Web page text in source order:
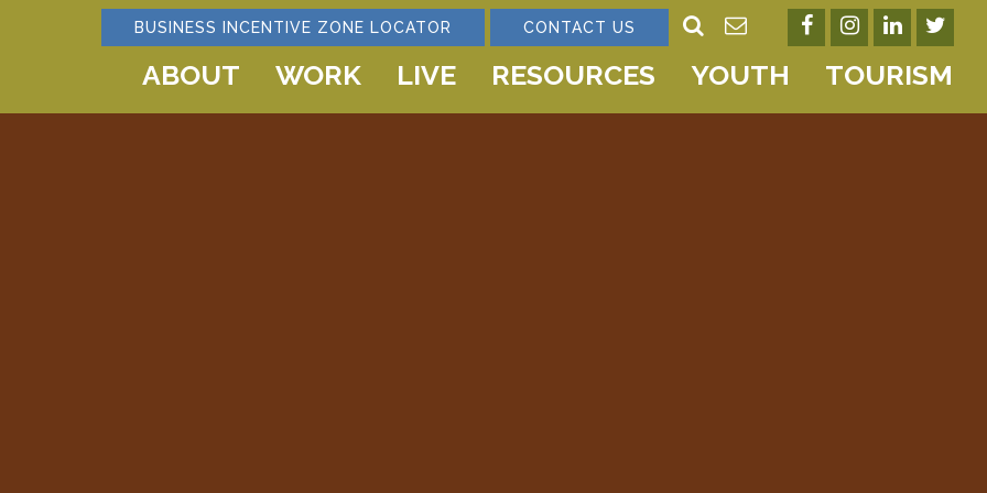
BUSINESS INCENTIVE ZONE LOCATOR CONTACT US
ABOUT WORK LIVE RESOURCES YOUTH TOURISM